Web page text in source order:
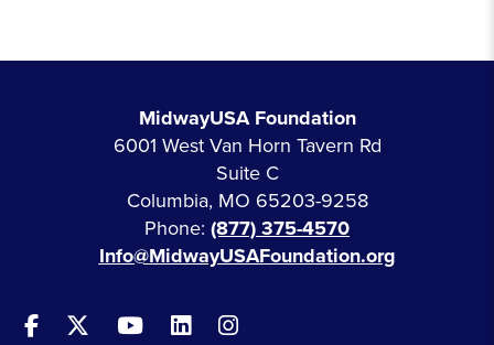
MidwayUSA Foundation
6001 West Van Horn Tavern Rd
Suite C
Columbia, MO 65203-9258
Phone: (877) 375-4570
Info@MidwayUSAFoundation.org